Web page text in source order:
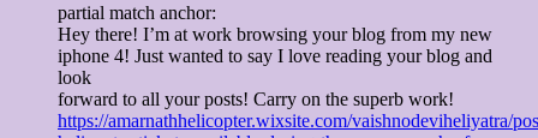
partial match anchor:
Hey there! I’m at work browsing your blog from my new
iphone 4! Just wanted to say I love reading your blog and
look
forward to all your posts! Carry on the superb work!
https://amarnathhelicopter.wixsite.com/vaishnodeviheliyatra/